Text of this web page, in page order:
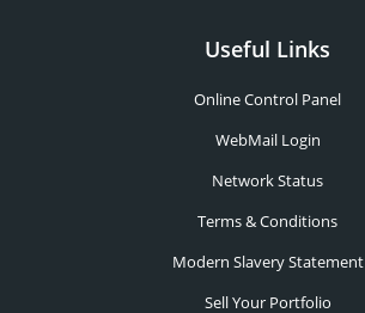
Useful Links
Online Control Panel
WebMail Login
Network Status
Terms & Conditions
Modern Slavery Statement
Sell Your Portfolio